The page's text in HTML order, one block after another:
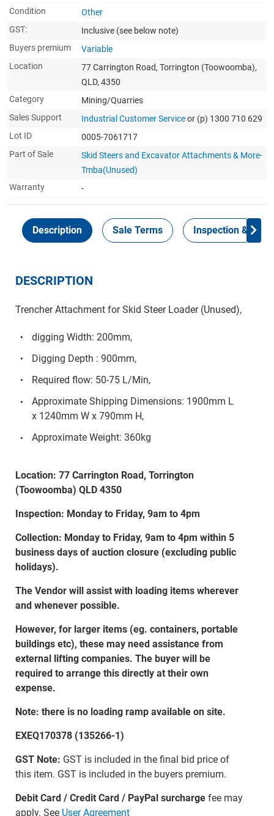
Condition
Other
GST:
Inclusive (see below note)
Buyers premium
Variable
Location
77 Carrington Road, Torrington (Toowoomba),
QLD, 4350
Category
Mining/Quarries
Sales Support
Industrial Customer Serviceor (p) 1300 710 629
Lot ID
0005-7061717
Part of Sale
Skid Steers and Excavator Attachments & More-
Tmba(Unused)
Warranty
-
Description Sale Terms Inspection &
DESCRIPTION
Trencher Attachment for Skid Steer Loader (Unused),
digging Width: 200mm,
Digging Depth : 900mm,
Required flow: 50-75 L/Min,
Approximate Shipping Dimensions: 1900mm L
x 1240mm W x 790mm H,
Approximate Weight: 360kg
Location: 77 Carrington Road, Torrington
(Toowoomba) QLD 4350
Inspection: Monday to Friday, 9am to 4pm
Collection: Monday to Friday, 9am to 4pm within 5
business days of auction closure (excluding public
holidays).
The Vendor will assist with loading items wherever
and whenever possible.
However, for larger items (eg. containers, portable
buildings etc), these may need assistance from
external lifting companies. The buyer will be
required to arrange this directly at their own
expense.
Note: there is no loading ramp available on site.
EXEQ170378 (135266-1)
GST Note: GST is included in the final bid price of
this item. GST is included in the buyers premium.
Debit Card / Credit Card / PayPal surchargefee may
apply. See User Agreement